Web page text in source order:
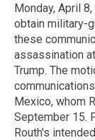
Monday, April
obtain military-
these
assassination
Trump. The
Mexico, whom
September 15.
Routh's